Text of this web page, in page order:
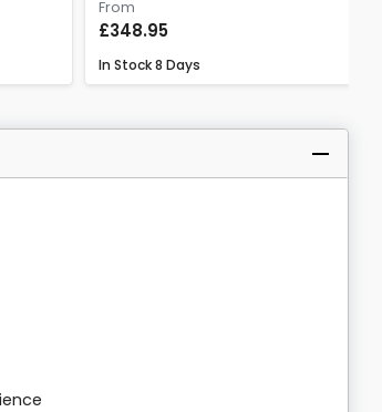
From
£348.95
In Stock8 Days